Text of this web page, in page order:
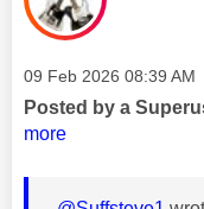
Message posted on
‎09 Feb 2026 08:39 AM
Posted by a
more